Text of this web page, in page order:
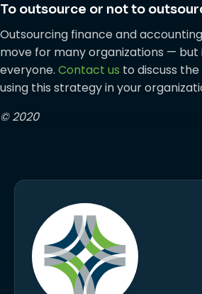
To outsource or not to
Outsourcing finance and
move for many organizations — but
everyone. Contact us to discuss
using this strategy in your
© 2020